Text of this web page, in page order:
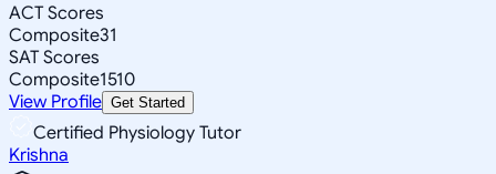
ACT Scores
Composite31
SAT Scores
Composite1510
View Profile Get Started
Certified Physiology Tutor
Krishna